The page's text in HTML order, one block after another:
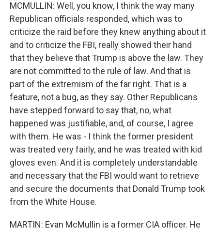
MCMULLIN: Well, you know, I think the way many
Republican officials responded, which was to
criticize the raid before they knew anything about it
and to criticize the FBI, really showed their hand
that they believe that Trump is above the law. They
are not committed to the rule of law. And that is
part of the extremism of the far right. That is a
feature, not a bug, as they say. Other Republicans
have stepped forward to say that, no, what
happened was justifiable, and, of course, I agree
with them. He was - I think the former president
was treated very fairly, and he was treated with kid
gloves even. And it is completely understandable
and necessary that the FBI would want to retrieve
and secure the documents that Donald Trump took
from the White House.
MARTIN: Evan McMullin is a former CIA officer. He